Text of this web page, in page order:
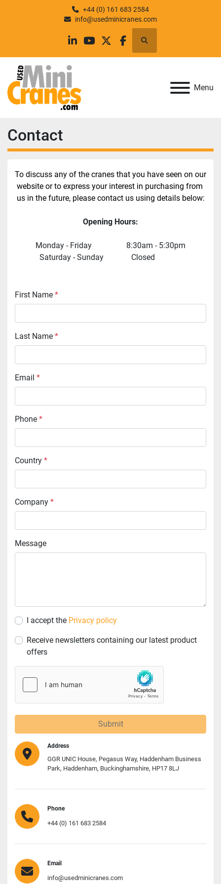
+44 (0) 161 683 2584
info@usedminicranes.com
linkedin
youtube
twitterfacebook
Search
Menu
Contact
To discuss any of the cranes that you have seen on our
website or to express your interest in purchasing from
us in the future, please contact us using details below:
Opening Hours:
Monday - Friday  	   			  8:30am - 5:30pm
First Name *
Last Name *
Email *
Phone *
Country *
Company *
Message
I accept the Privacy policy
Receive newsletters containing our latest product
offers
Submit
Address
GGR UNIC House, Pegasus Way, Haddenham Business
Park, Haddenham, Buckinghamshire, HP17 8LJ
Phone
+44 (0) 161 683 2584
Email
info@usedminicranes.com